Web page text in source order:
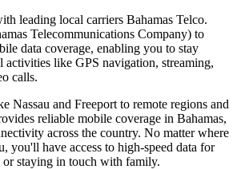
leading local carriers Bahamas Telco.
Telecommunications Company) to
data coverage, enabling you to stay
activities like GPS navigation, streaming,
calls.
Nassau and Freeport to remote regions and
reliable mobile coverage in Bahamas,
across the country. No matter where
you'll have access to high-speed data for
or staying in touch with family.